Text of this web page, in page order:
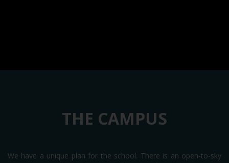
THE CAMPUS
We have a unique plan for the school. There is an open-to-sky